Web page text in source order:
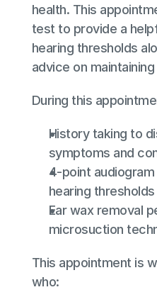
health. This
test to provide a
hearing thresholds
advice on
During this
History taking to
symptoms and
4‑point
hearing thresholds
Ear wax removal
microsuction
This appointment is
who: